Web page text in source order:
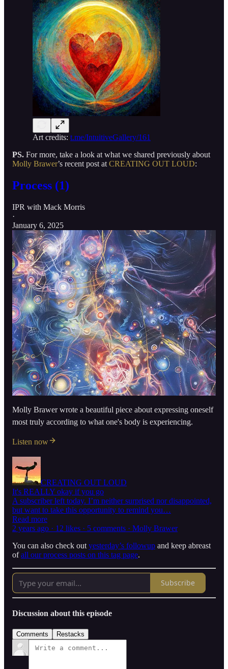
Art credits: t.me/IntuitiveGallery/161
PS. For more, take a look at what we shared previously about
Molly Brawer’s recent post at CREATING OUT LOUD:
Process (1)
IPR with Mack Morris
·
January 6, 2025
Molly Brawer wrote a beautiful piece about expressing oneself
most truly according to what one's body is experiencing.
Listen now
CREATING OUT LOUD
It's REALLY okay if you go
A subscriber left today. I’m neither surprised nor disappointed,
but want to take this opportunity to remind you…
Read more
2 years ago · 12 likes · 5 comments · Molly Brawer
You can also check out yesterday’s followup and keep abreast
ofall our process posts on this tag page.
Subscribe
Discussion about this episode
Comments Restacks